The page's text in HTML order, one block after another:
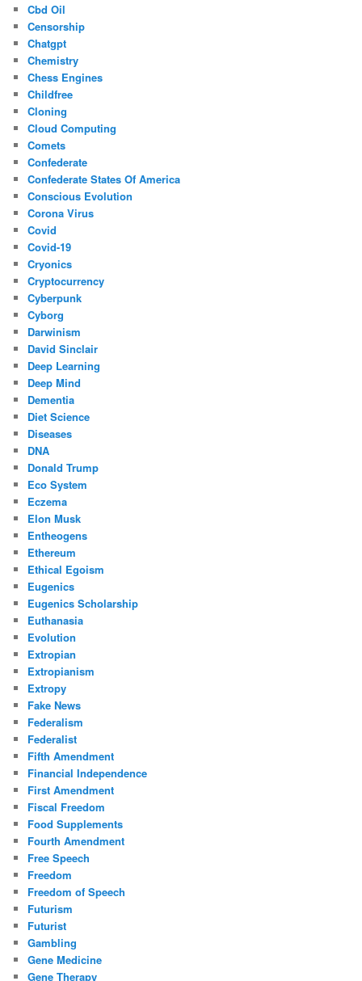
Cbd Oil
Censorship
Chatgpt
Chemistry
Chess Engines
Childfree
Cloning
Cloud Computing
Comets
Confederate
Confederate States Of America
Conscious Evolution
Corona Virus
Covid
Covid-19
Cryonics
Cryptocurrency
Cyberpunk
Cyborg
Darwinism
David Sinclair
Deep Learning
Deep Mind
Dementia
Diet Science
Diseases
DNA
Donald Trump
Eco System
Eczema
Elon Musk
Entheogens
Ethereum
Ethical Egoism
Eugenics
Eugenics Scholarship
Euthanasia
Evolution
Extropian
Extropianism
Extropy
Fake News
Federalism
Federalist
Fifth Amendment
Financial Independence
First Amendment
Fiscal Freedom
Food Supplements
Fourth Amendment
Free Speech
Freedom
Freedom of Speech
Futurism
Futurist
Gambling
Gene Medicine
Gene Therapy